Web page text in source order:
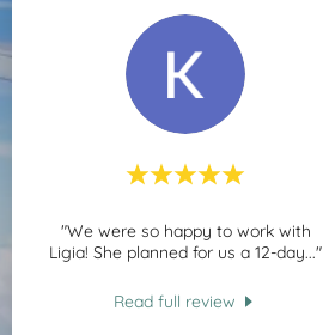
"We were so happy to work with
Ligia! She planned for us a 12-day..."
Read full review